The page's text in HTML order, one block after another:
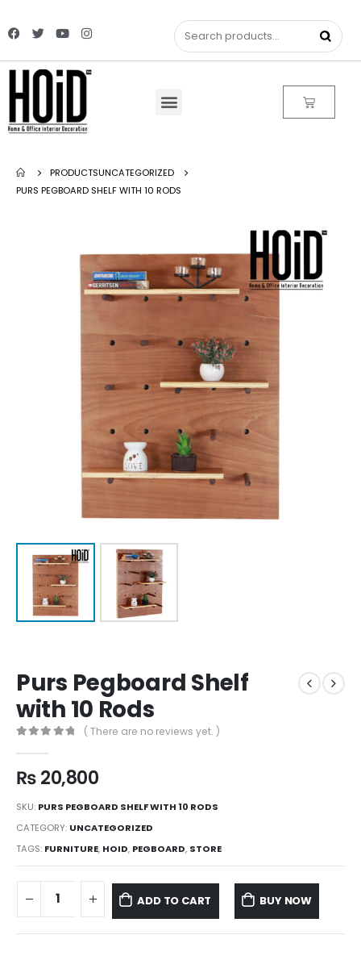
PRODUCTSUNCATEGORIZED
PURS PEGBOARD SHELF WITH 10 RODS
Purs Pegboard Shelf
with 10 Rods
( There are no reviews yet. )
₨20,800
SKU: PURS PEGBOARD SHELF WITH 10 RODS
CATEGORY: UNCATEGORIZED
TAGS: FURNITURE, HOID, PEGBOARD, STORE
ADD TO CART BUY NOW